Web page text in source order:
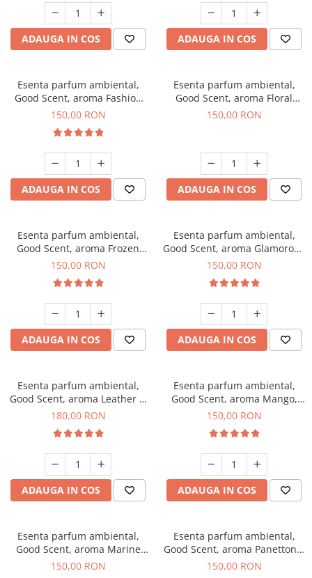
ADAUGA IN COS ADAUGA IN COS
Esenta parfum ambiental,
Good Scent, aroma Fashion
Vanilla, 200 g
150,00 RON
ADAUGA IN COS
Esenta parfum ambiental,
Good Scent, aroma Floral
Bouquet, 200 g
150,00 RON
ADAUGA IN COS
Esenta parfum ambiental,
Good Scent, aroma Frozen
Cappuccino, 200 g
150,00 RON
ADAUGA IN COS
Esenta parfum ambiental,
Good Scent, aroma Glamorous
Musc & Talc, 200 g
150,00 RON
ADAUGA IN COS
Esenta parfum ambiental,
Good Scent, aroma Leather &
Black Oudh, 200 g
180,00 RON
ADAUGA IN COS
Esenta parfum ambiental,
Good Scent, aroma Mango,
200 g
150,00 RON
ADAUGA IN COS
Esenta parfum ambiental,
Good Scent, aroma Marine
Breeze, 200 g
150,00 RON
Esenta parfum ambiental,
Good Scent, aroma Panettone,
200 g
150,00 RON